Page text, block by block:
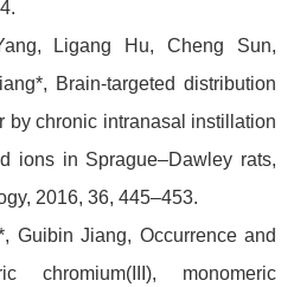
Ligang Hu, Cheng Sun,
Brain-targeted distribution
by chronic intranasal instillation
ions in Sprague–Dawley rats,
2016, 36, 445–453.
Guibin Jiang, Occurrence and
chromium(III), monomeric